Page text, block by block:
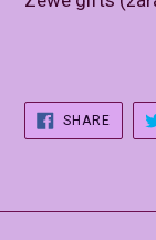
SHARESHARE